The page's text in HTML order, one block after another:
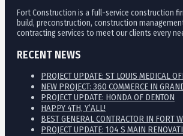
Fort Construction is a full-service construction
build, preconstruction, construction
contracting services to meet our clients every
RECENT NEWS
PROJECT UPDATE: ST LOUIS MEDICAL
NEW PROJECT: 360 COMMERCE IN
PROJECT UPDATE: HONDA OF DENTON
HAPPY 4TH, Y’ALL!
BEST GENERAL CONTRACTOR IN FORT
PROJECT UPDATE: 104 S MAIN